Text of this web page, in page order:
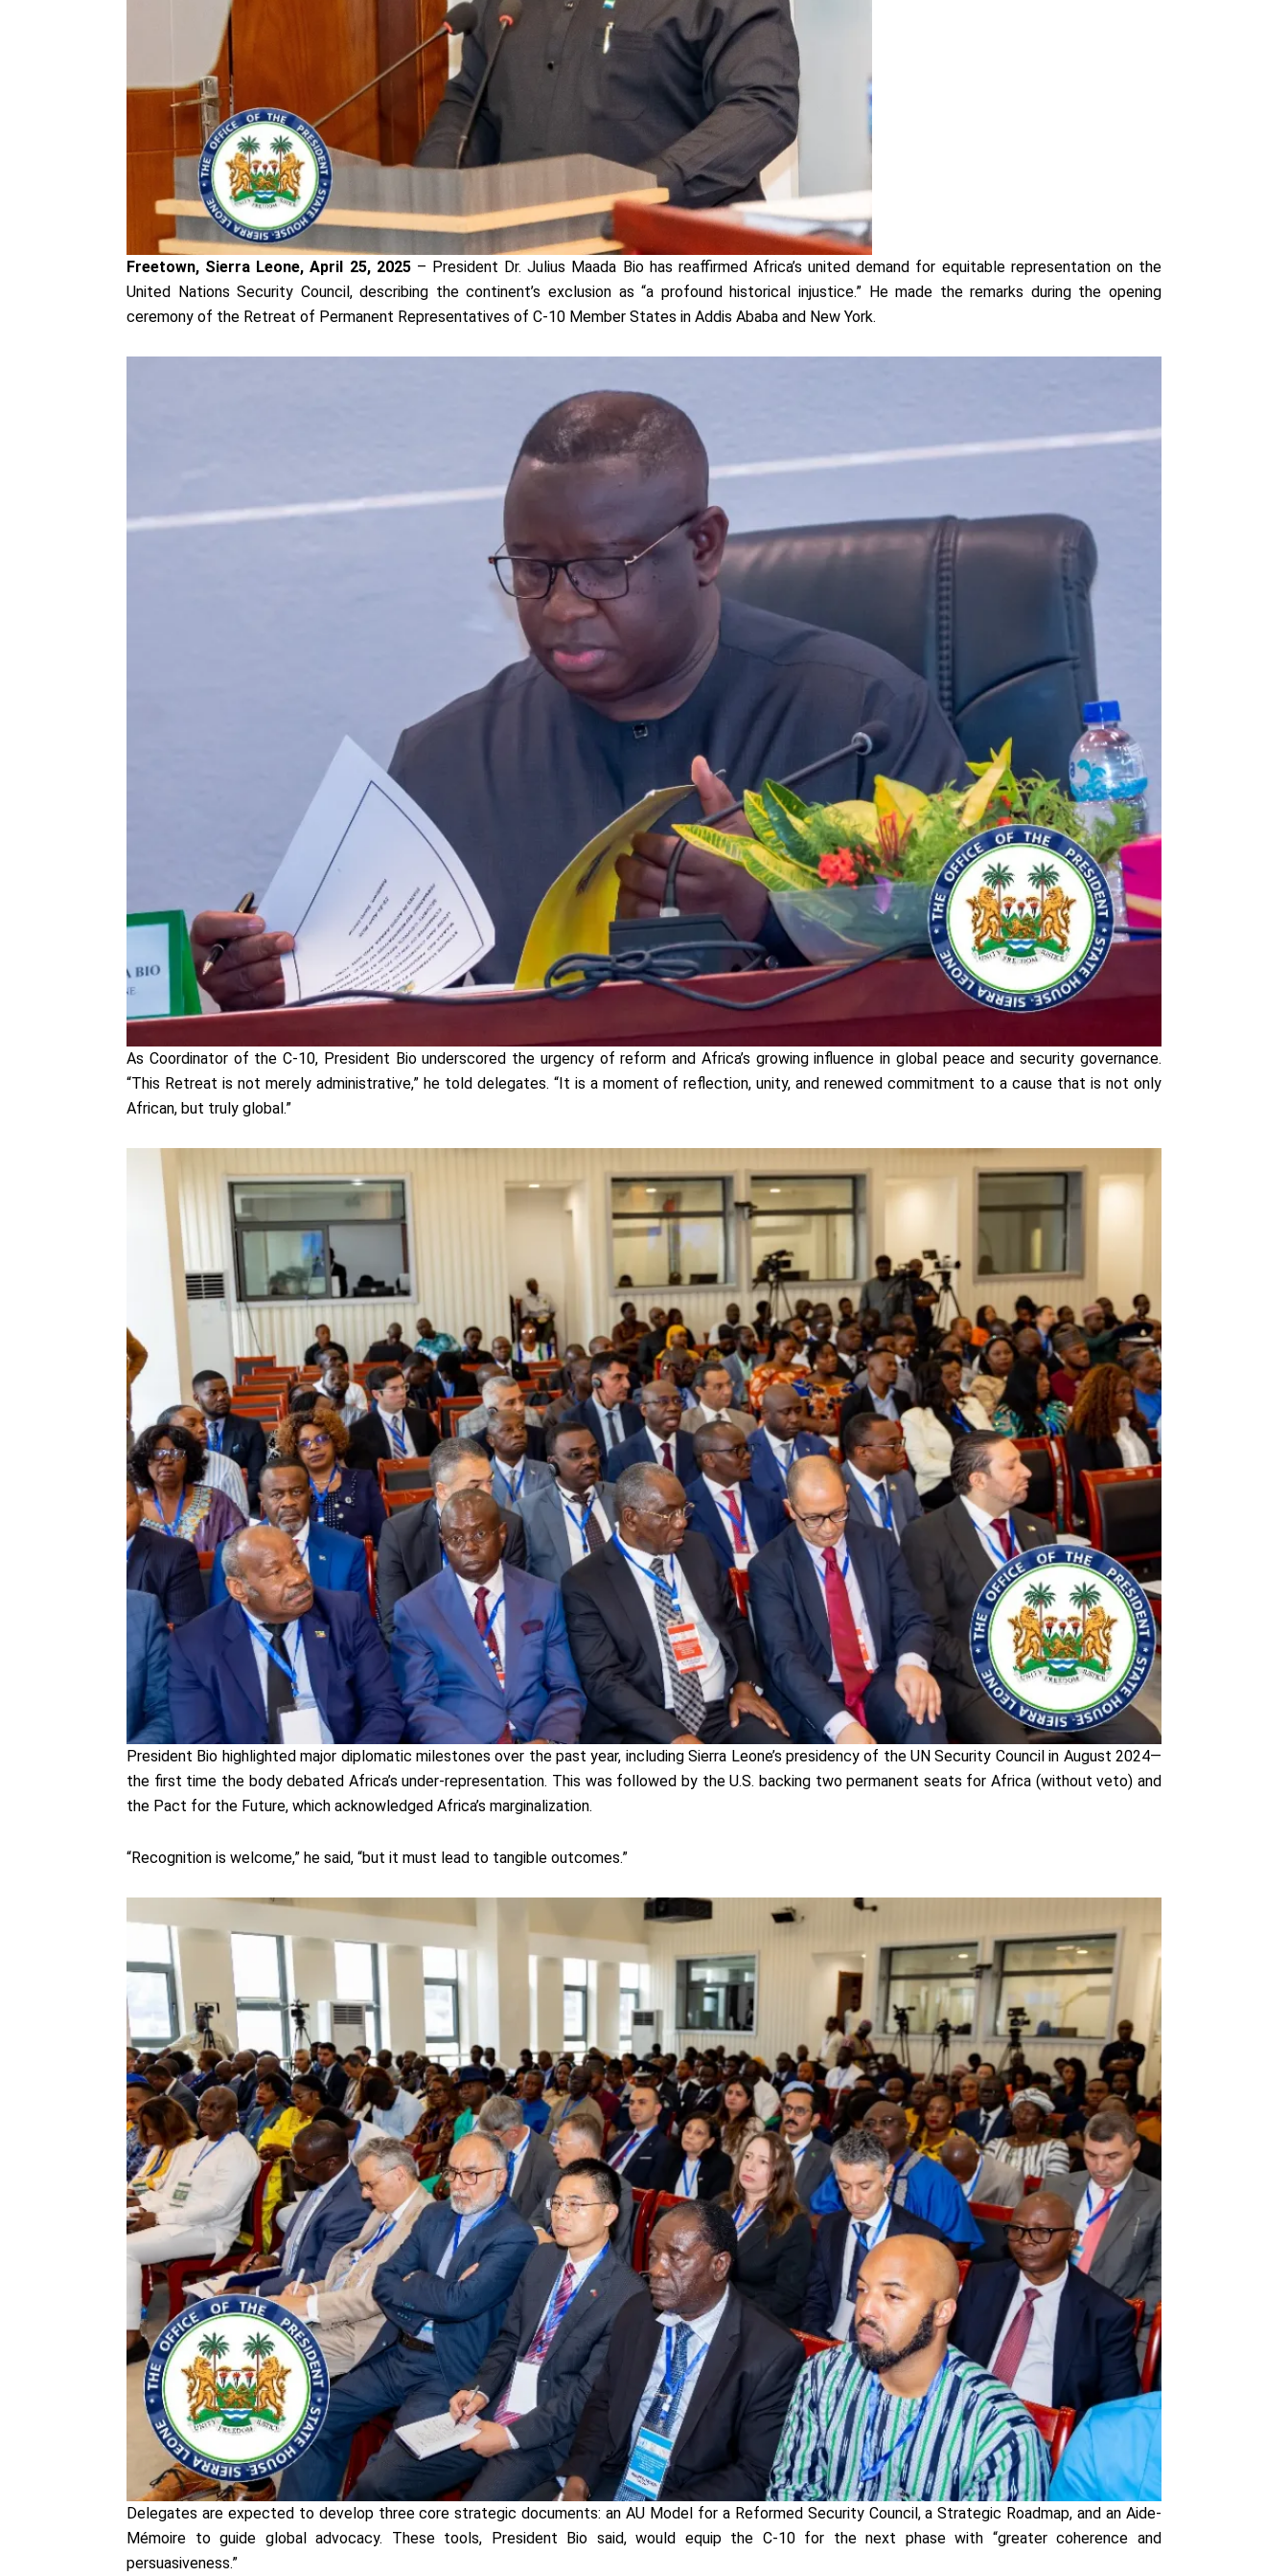
Freetown, Sierra Leone, April 25, 2025– President Dr. Julius Maada Bio has reaffirmed Africa’s united demand for equitable representation on the
United Nations Security Council, describing the continent’s exclusion as “a profound historical injustice.” He made the remarks during the opening
ceremony of the Retreat of Permanent Representatives of C-10 Member States in Addis Ababa and New York.
As Coordinator of the C-10, President Bio underscored the urgency of reform and Africa’s growing influence in global peace and security governance.
“This Retreat is not merely administrative,” he told delegates. “It is a moment of reflection, unity, and renewed commitment to a cause that is not only
African, but truly global.”
President Bio highlighted major diplomatic milestones over the past year, including Sierra Leone’s presidency of the UN Security Council in August 2024—
the first time the body debated Africa’s under-representation. This was followed by the U.S. backing two permanent seats for Africa (without veto) and
the Pact for the Future, which acknowledged Africa’s marginalization.
“Recognition is welcome,” he said, “but it must lead to tangible outcomes.”
Delegates are expected to develop three core strategic documents: an AU Model for a Reformed Security Council, a Strategic Roadmap, and an Aide-
Mémoire to guide global advocacy. These tools, President Bio said, would equip the C-10 for the next phase with “greater coherence and
persuasiveness.”